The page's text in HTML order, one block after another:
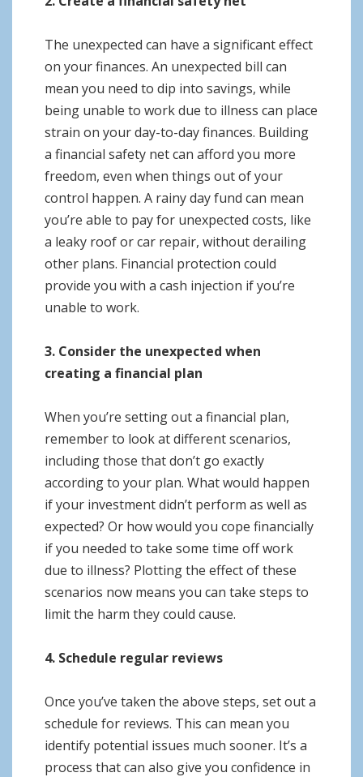
The unexpected can have a significant effect
on your finances. An unexpected bill can
mean you need to dip into savings, while
being unable to work due to illness can place
strain on your day-to-day finances. Building
a financial safety net can afford you more
freedom, even when things out of your
control happen. A rainy day fund can mean
you’re able to pay for unexpected costs, like
a leaky roof or car repair, without derailing
other plans. Financial protection could
provide you with a cash injection if you’re
unable to work.
3. Consider the unexpected when
creating a financial plan
When you’re setting out a financial plan,
remember to look at different scenarios,
including those that don’t go exactly
according to your plan. What would happen
if your investment didn’t perform as well as
expected? Or how would you cope financially
if you needed to take some time off work
due to illness? Plotting the effect of these
scenarios now means you can take steps to
limit the harm they could cause.
4. Schedule regular reviews
Once you’ve taken the above steps, set out a
schedule for reviews. This can mean you
identify potential issues much sooner. It’s a
process that can also give you confidence in